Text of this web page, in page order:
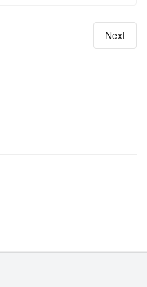
Next